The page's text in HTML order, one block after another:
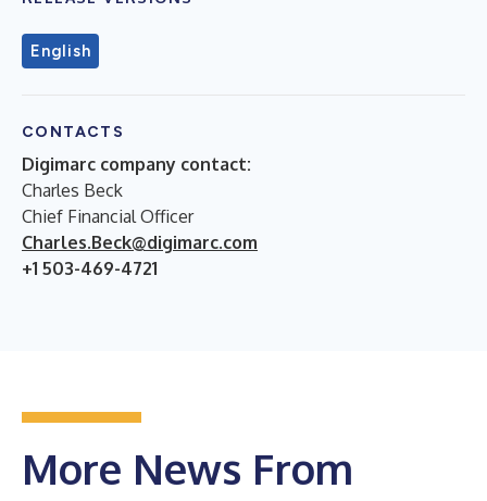
English
CONTACTS
Digimarc company contact:
Charles Beck
Chief Financial Officer
Charles.Beck@digimarc.com
+1 503-469-4721
More News From